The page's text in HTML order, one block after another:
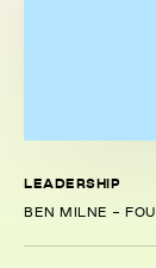
LEADERSHIP
BEN MILNE -